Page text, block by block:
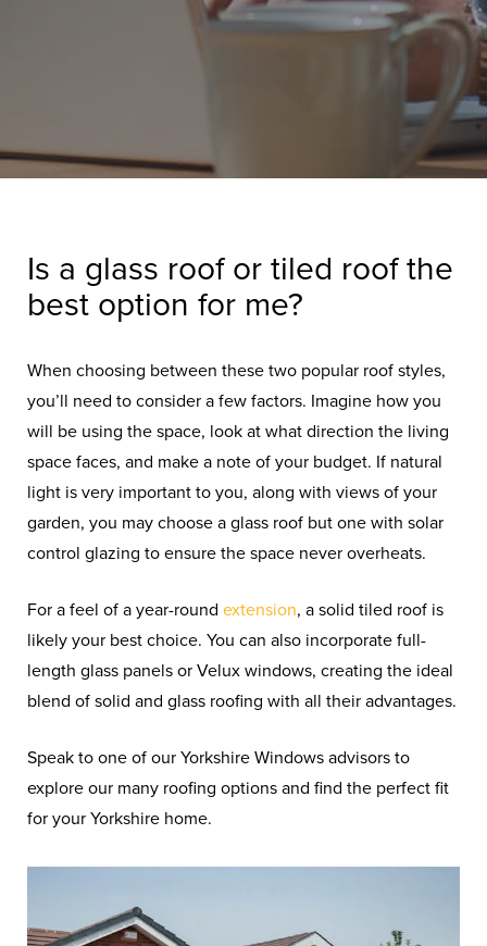
Frequently Asked
Questions on Roofs
Is a glass roof or tiled roof the
best option for me?
When choosing between these two popular roof styles,
you’ll need to consider a few factors. Imagine how you
will be using the space, look at what direction the living
space faces, and make a note of your budget. If natural
light is very important to you, along with views of your
garden, you may choose a glass roof but one with solar
control glazing to ensure the space never overheats.
For a feel of a year-round extension, a solid tiled roof is
likely your best choice. You can also incorporate full-
length glass panels or Velux windows, creating the ideal
blend of solid and glass roofing with all their advantages.
Speak to one of our Yorkshire Windows advisors to
explore our many roofing options and find the perfect fit
for your Yorkshire home.